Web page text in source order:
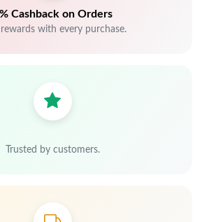
Cashback on Orders
rewards with every purchase.
Trusted by customers.